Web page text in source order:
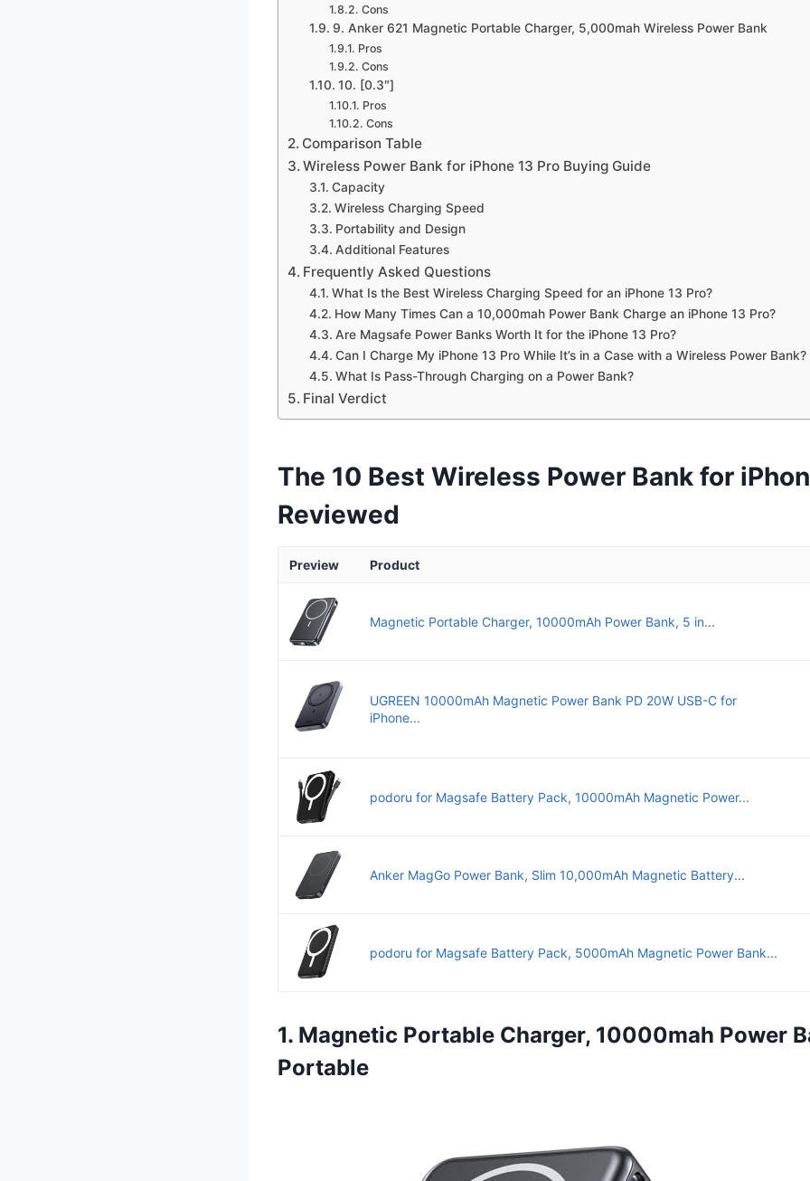
Cons
9. Anker 621 Magnetic Portable Charger, 5,000mah Wireless Power Bank
Pros
Cons
10. [0.3″]
Pros
Cons
Comparison Table
Wireless Power Bank for iPhone 13 Pro Buying Guide
Capacity
Wireless Charging Speed
Portability and Design
Additional Features
Frequently Asked Questions
What Is the Best Wireless Charging Speed for an iPhone 13 Pro?
How Many Times Can a 10,000mah Power Bank Charge an iPhone 13 Pro?
Are Magsafe Power Banks Worth It for the iPhone 13 Pro?
Can I Charge My iPhone 13 Pro While It’s in a Case with a Wireless Power Bank?
What Is Pass-Through Charging on a Power Bank?
Final Verdict
The 10 Best Wireless Power Bank for
Reviewed
Preview Product
Magnetic Portable Charger, 10000mAh Power Bank, 5 in...
UGREEN 10000mAh Magnetic Power Bank PD 20W USB-C for
iPhone...
podoru for Magsafe Battery Pack, 10000mAh Magnetic Power...
Anker MagGo Power Bank, Slim 10,000mAh Magnetic Battery...
podoru for Magsafe Battery Pack, 5000mAh Magnetic Power Bank...
1. Magnetic Portable Charger, 10000mah Power
Portable